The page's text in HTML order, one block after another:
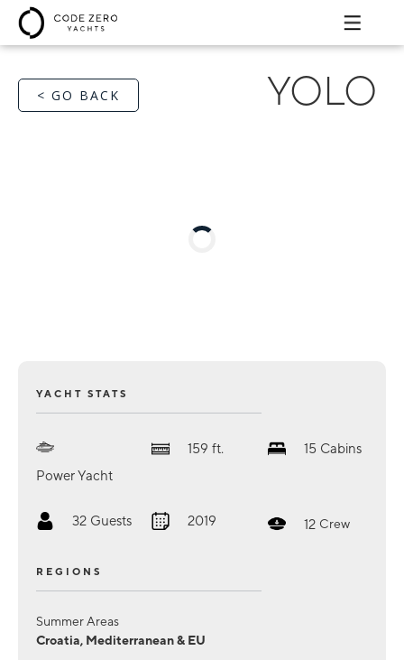
< GO BACK YOLO
YACHT STATS
Power Yacht
159 ft. 15 Cabins
32 Guests 2019 12 Crew
REGIONS
Summer Areas
Croatia, Mediterranean & EU